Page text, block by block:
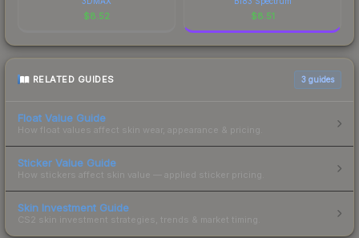
$8.52 $8.51
RELATED GUIDES 3 guides
Float Value Guide
How float values affect skin wear, appearance & pricing.
Sticker Value Guide
How stickers affect skin value — applied sticker pricing.
Skin Investment Guide
CS2 skin investment strategies, trends & market timing.